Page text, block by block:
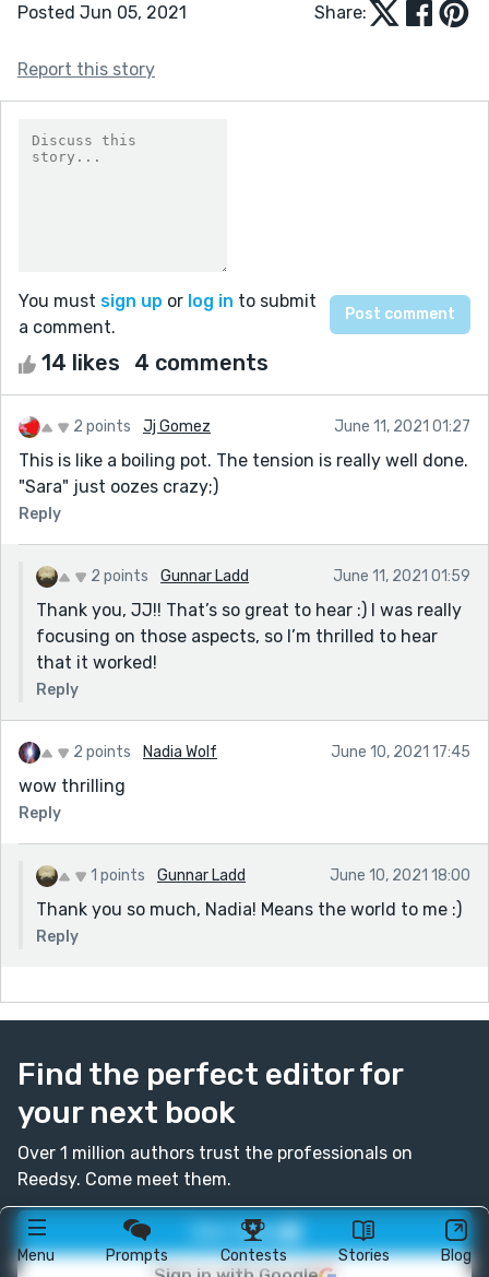
Menu Prompts Contests Stories Blog
Posted Jun 05, 2021 Share:
Report this story
You must sign up or log in to submit
a comment.
14 likes 4 comments
2 points Jj Gomez June 11, 2021 01:27
This is like a boiling pot. The tension is really well done.
"Sara" just oozes crazy;)
Reply
2 points Gunnar Ladd June 11, 2021 01:59
Thank you, JJ!! That’s so great to hear :) I was really
focusing on those aspects, so I’m thrilled to hear
that it worked!
Reply
2 points Nadia Wolf June 10, 2021 17:45
wow thrilling
Reply
1 points Gunnar Ladd June 10, 2021 18:00
Thank you so much, Nadia! Means the world to me :)
Reply
Find the perfect editor for
your next book
Over 1 million authors trust the professionals on
Reedsy. Come meet them.
Join today